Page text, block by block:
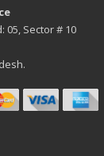
05, Sector # 10